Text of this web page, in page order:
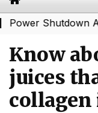
Shutdown Areas
Know
juices
collagen